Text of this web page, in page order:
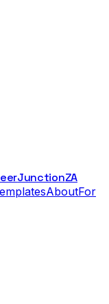
JunctionZA
AboutFor